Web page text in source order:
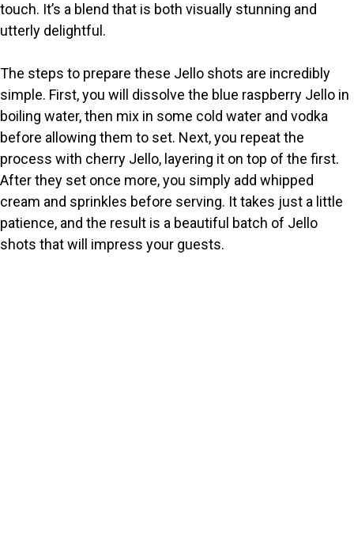
touch. It’s a blend that is both visually stunning and
utterly delightful.
The steps to prepare these Jello shots are incredibly
simple. First, you will dissolve the blue raspberry Jello in
boiling water, then mix in some cold water and vodka
before allowing them to set. Next, you repeat the
process with cherry Jello, layering it on top of the first.
After they set once more, you simply add whipped
cream and sprinkles before serving. It takes just a little
patience, and the result is a beautiful batch of Jello
shots that will impress your guests.